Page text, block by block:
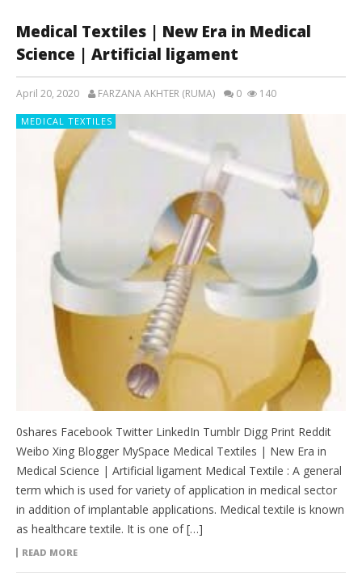
Medical Textiles | New Era in Medical
Science | Artificial ligament
April 20, 2020 FARZANA AKHTER (RUMA) 0 140
MEDICAL TEXTILES
0shares Facebook Twitter LinkedIn Tumblr Digg Print Reddit
Weibo Xing Blogger MySpace Medical Textiles | New Era in
Medical Science | Artificial ligament Medical Textile : A general
term which is used for variety of application in medical sector
in addition of implantable applications. Medical textile is known
as healthcare textile. It is one of […]
READ MORE